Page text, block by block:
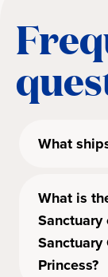
What
What is
Sanctuary
Princess?